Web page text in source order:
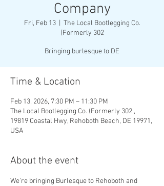
Company
Fri, Feb 13
  |
The Local Bootlegging Co.
(Formerly 302
Bringing burlesque to DE
Time & Location
Feb 13, 2026, 7:30 PM – 11:30 PM
The Local Bootlegging Co. (Formerly 302 ,
19819 Coastal Hwy, Rehoboth Beach, DE 19971,
USA
About the event
We're bringing Burlesque to Rehoboth and